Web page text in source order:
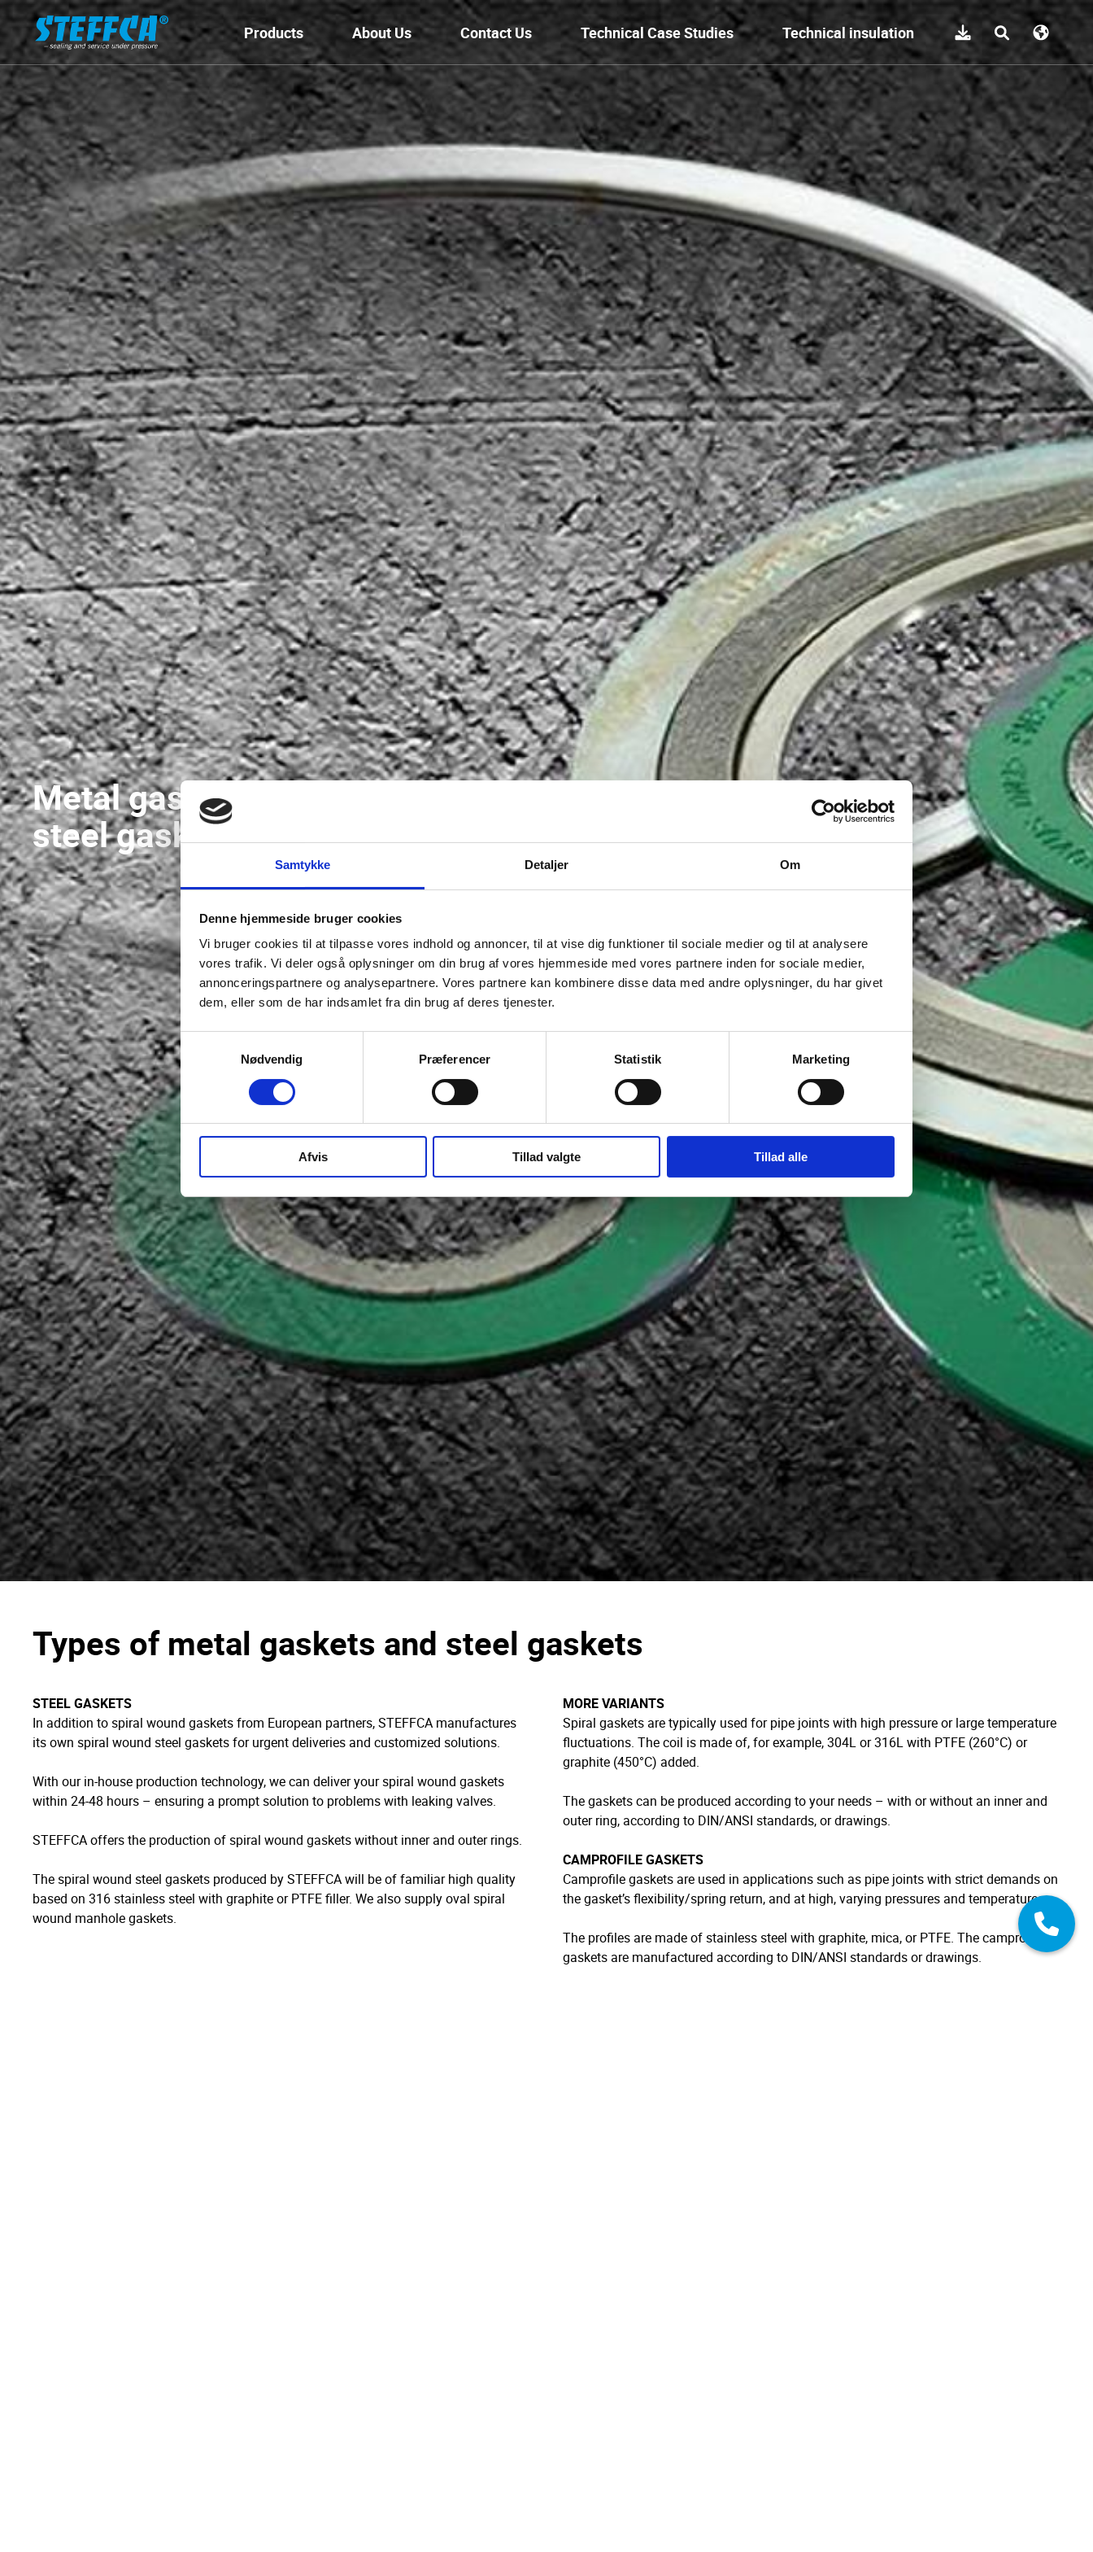
Samtykke Detaljer Om
Denne hjemmeside bruger cookies
Vi bruger cookies til at tilpasse vores indhold og annoncer, til at vise dig funktioner til sociale medier og til at analysere
vores trafik. Vi deler også oplysninger om din brug af vores hjemmeside med vores partnere inden for sociale medier,
annonceringspartnere og analysepartnere. Vores partnere kan kombinere disse data med andre oplysninger, du har givet
dem, eller som de har indsamlet fra din brug af deres tjenester.
Samtykkevalg
Nødvendig
Præferencer Statistik Marketing
Afvis Tillad valgte Tillad alle
Products About Us Contact Us Technical Case Studies Technical insulation
Metal gaskets and
steel gaskets
Types of metal gaskets and steel gaskets
STEEL GASKETS
In addition to spiral wound gaskets from European partners, STEFFCA manufactures
its own spiral wound steel gaskets for urgent deliveries and customized solutions.
With our in-house production technology, we can deliver your spiral wound gaskets
within 24-48 hours – ensuring a prompt solution to problems with leaking valves.
STEFFCA offers the production of spiral wound gaskets without inner and outer rings.
The spiral wound steel gaskets produced by STEFFCA will be of familiar high quality
based on 316 stainless steel with graphite or PTFE filler. We also supply oval spiral
wound manhole gaskets.
MORE VARIANTS
Spiral gaskets are typically used for pipe joints with high pressure or large temperature
fluctuations. The coil is made of, for example, 304L or 316L with PTFE (260°C) or
graphite (450°C) added.
The gaskets can be produced according to your needs – with or without an inner and
outer ring, according to DIN/ANSI standards, or drawings.
CAMPROFILE GASKETS
Camprofile gaskets are used in applications such as pipe joints with strict demands on
the gasket’s flexibility/spring return, and at high, varying pressures and temperatures.
The profiles are made of stainless steel with graphite, mica, or PTFE. The camprofile
gaskets are manufactured according to DIN/ANSI standards or drawings.